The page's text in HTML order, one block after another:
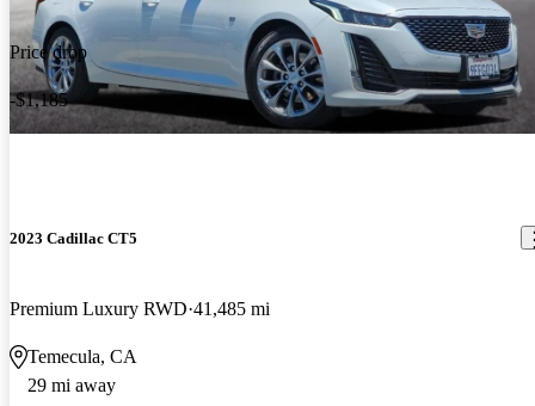
Price drop
-$1,185
2023 Cadillac CT5
Premium Luxury RWD 41,485 mi
Temecula, CA
29 mi away